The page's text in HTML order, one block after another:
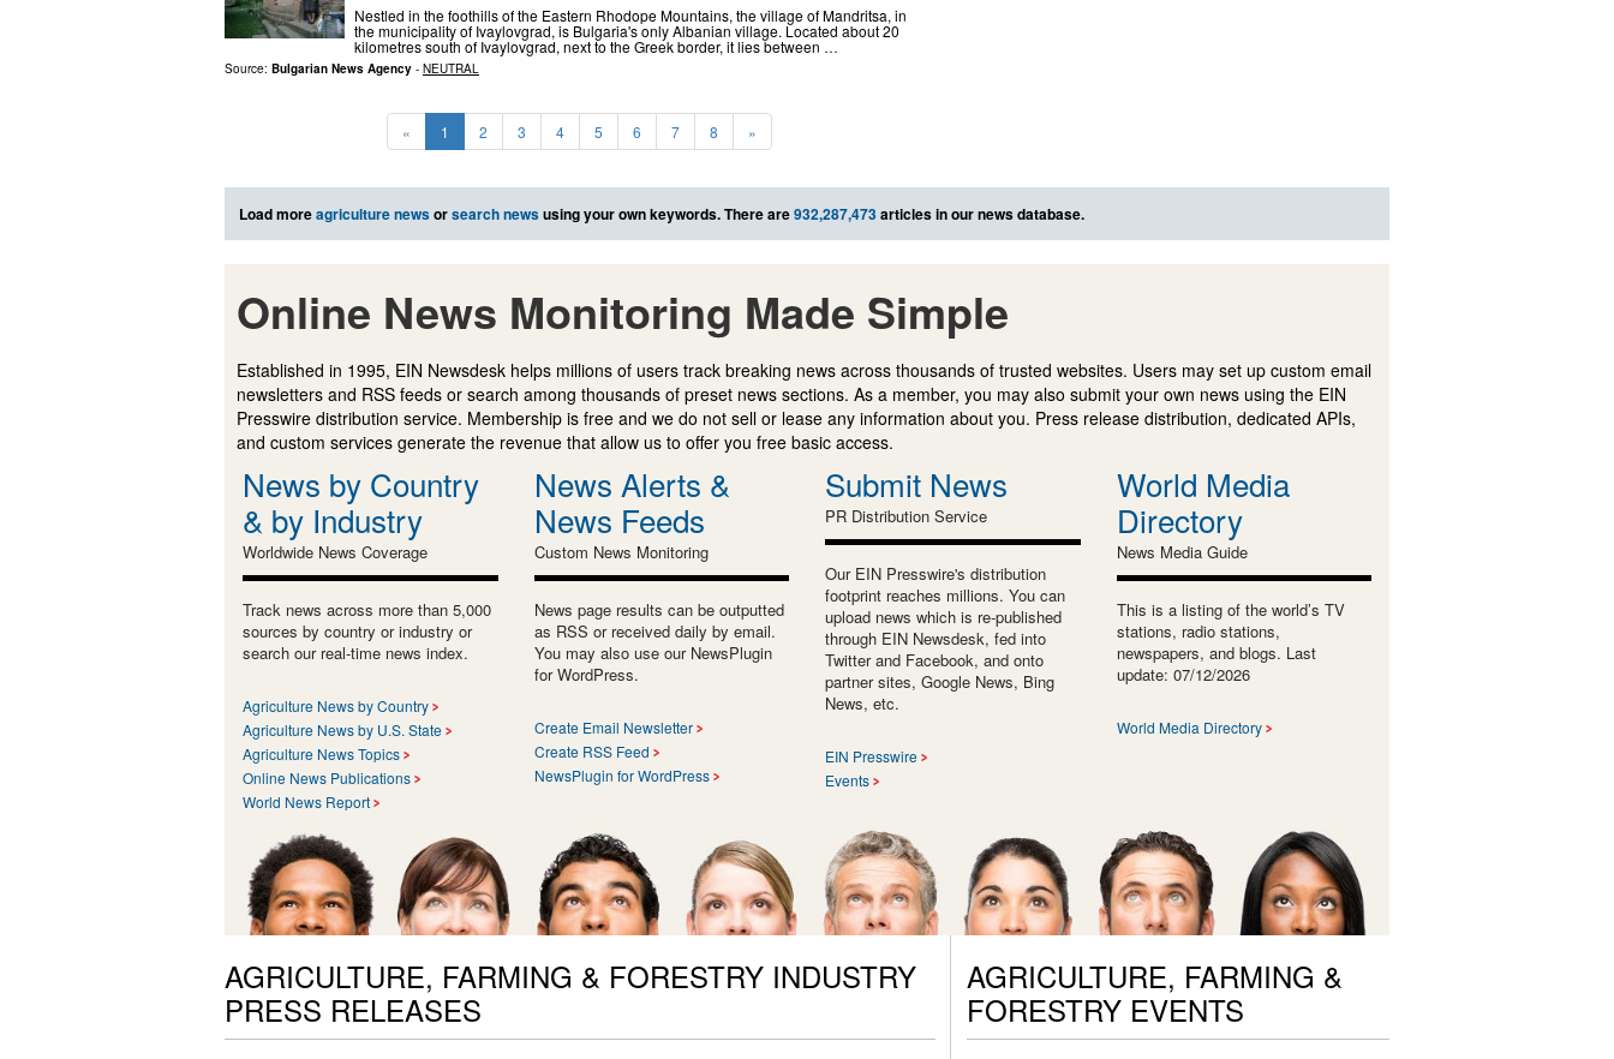
Nestled in the foothills of the Eastern Rhodope Mountains, the village of Mandritsa, in
the municipality of Ivaylovgrad, is Bulgaria's only Albanian village. Located about 20
kilometres south of Ivaylovgrad, next to the Greek border, it lies between …
Source: Bulgarian News Agency - NEUTRAL
« 1 2 3 4 5 6 7 8 »
Load moreagriculture newsorsearch newsusing your own keywords. There are932,287,473articles in our news database.
Online News Monitoring Made Simple
Established in 1995, EIN Newsdesk helps millions of users track breaking news across thousands of trusted websites. Users may set up custom email
newsletters and RSS feeds or search among thousands of preset news sections. As a member, you may also submit your own news using the EIN
Presswire distribution service. Membership is free and we do not sell or lease any information about you. Press release distribution, dedicated APIs,
and custom services generate the revenue that allow us to offer you free basic access.
News by Country
& by Industry
Worldwide News Coverage
Track news across more than 5,000
sources by country or industry or
search our real-time news index.
Agriculture News by Country
Agriculture News by U.S. State
Agriculture News Topics
Online News Publications
World News Report
News Alerts &
News Feeds
Custom News Monitoring
News page results can be outputted
as RSS or received daily by email.
You may also use our NewsPlugin
for WordPress.
Create Email Newsletter
Create RSS Feed
NewsPlugin for WordPress
Submit News
PR Distribution Service
Our EIN Presswire's distribution
footprint reaches millions. You can
upload news which is re-published
through EIN Newsdesk, fed into
Twitter and Facebook, and onto
partner sites, Google News, Bing
News, etc.
EIN Presswire
Events
World Media
Directory
News Media Guide
This is a listing of the world’s TV
stations, radio stations,
newspapers, and blogs. Last
update: 07/12/2026
World Media Directory
AGRICULTURE, FARMING & FORESTRY INDUSTRY
PRESS RELEASES
AGRICULTURE, FARMING &
FORESTRY EVENTS